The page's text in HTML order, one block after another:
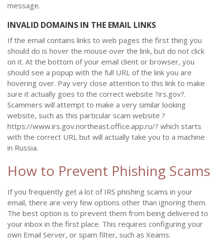
message.
INVALID DOMAINS IN THE EMAIL LINKS
If the email contains links to web pages the first thing you
should do is hover the mouse over the link, but do not click
on it. At the bottom of your email client or browser, you
should see a popup with the full URL of the link you are
hovering over. Pay very close attention to this link to make
sure it actually goes to the correct website ?irs.gov?.
Scammers will attempt to make a very similar looking
website, such as this particular scam website ?
https://www.irs.gov.northeast.office.app.ru/? which starts
with the correct URL but will actually take you to a machine
in Russia.
How to Prevent Phishing Scams
If you frequently get a lot of IRS phishing scams in your
email, there are very few options other than ignoring them.
The best option is to prevent them from being delivered to
your inbox in the first place. This requires configuring your
own Email Server, or spam filter, such as Xeams.